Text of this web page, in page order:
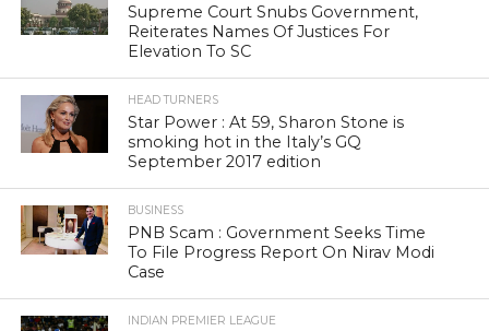
Supreme Court Snubs Government,
Reiterates Names Of Justices For
Elevation To SC
HEAD TURNERS
Star Power : At 59, Sharon Stone is
smoking hot in the Italy’s GQ
September 2017 edition
BUSINESS
PNB Scam : Government Seeks Time
To File Progress Report On Nirav Modi
Case
INDIAN PREMIER LEAGUE